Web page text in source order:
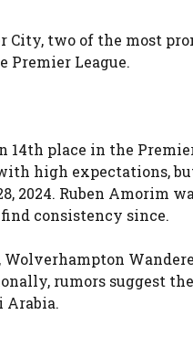
City, two of the most
Premier League.
place in the
high expectations,
2024. Ruben Amorim
consistency since.
Wolverhampton
rumors suggest
Arabia.